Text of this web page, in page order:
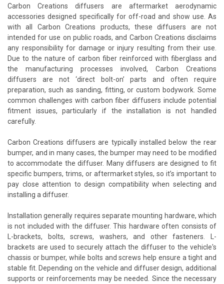
Carbon Creations diffusers are aftermarket aerodynamic
accessories designed specifically for off-road and show use. As
with all Carbon Creations products, these diffusers are not
intended for use on public roads, and Carbon Creations disclaims
any responsibility for damage or injury resulting from their use.
Due to the nature of carbon fiber reinforced with fiberglass and
the manufacturing processes involved, Carbon Creations
diffusers are not ‘direct bolt-on’ parts and often require
preparation, such as sanding, fitting, or custom bodywork. Some
common challenges with carbon fiber diffusers include potential
fitment issues, particularly if the installation is not handled
carefully.
Carbon Creations diffusers are typically installed below the rear
bumper, and in many cases, the bumper may need to be modified
to accommodate the diffuser. Many diffusers are designed to fit
specific bumpers, trims, or aftermarket styles, so it’s important to
pay close attention to design compatibility when selecting and
installing a diffuser.
Installation generally requires separate mounting hardware, which
is not included with the diffuser. This hardware often consists of
L-brackets, bolts, screws, washers, and other fasteners. L-
brackets are used to securely attach the diffuser to the vehicle's
chassis or bumper, while bolts and screws help ensure a tight and
stable fit. Depending on the vehicle and diffuser design, additional
supports or reinforcements may be needed. Since the necessary